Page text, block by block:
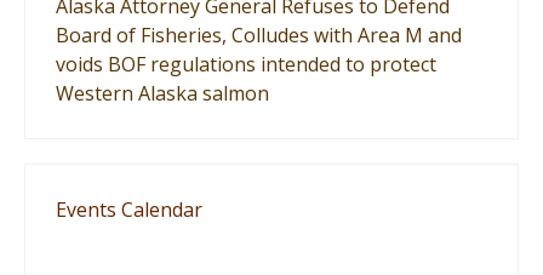
Alaska Attorney General Refuses to Defend
Board of Fisheries, Colludes with Area M and
voids BOF regulations intended to protect
Western Alaska salmon
Events Calendar